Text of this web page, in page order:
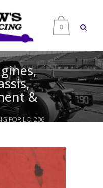
0
&
FOR LO-206